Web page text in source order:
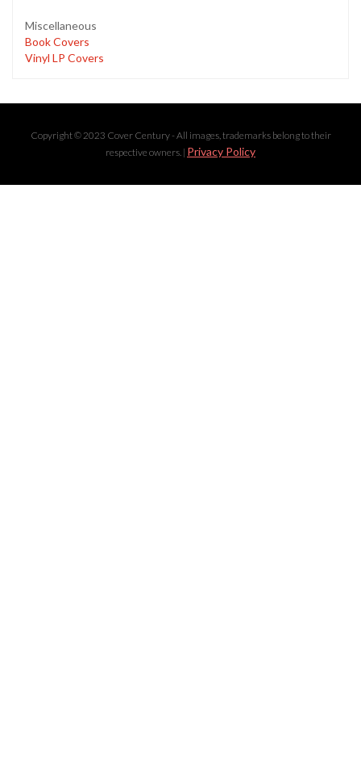
Miscellaneous
Book Covers
Vinyl LP Covers
Copyright © 2023 Cover Century - All images, trademarks belong to their
respective owners. | Privacy Policy